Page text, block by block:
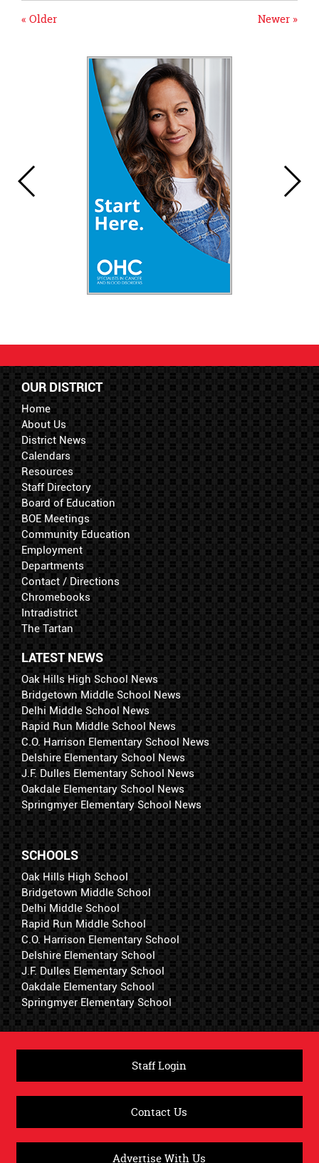
Newer »
« Older
OUR DISTRICT
Home
About Us
District News
Calendars
Resources
Staff Directory
Board of Education
BOE Meetings
Community Education
Employment
Departments
Contact / Directions
Chromebooks
Intradistrict
The Tartan
LATEST NEWS
Oak Hills High School News
Bridgetown Middle School News
Delhi Middle School News
Rapid Run Middle School News
C.O. Harrison Elementary School News
Delshire Elementary School News
J.F. Dulles Elementary School News
Oakdale Elementary School News
Springmyer Elementary School News
SCHOOLS
Oak Hills High School
Bridgetown Middle School
Delhi Middle School
Rapid Run Middle School
C.O. Harrison Elementary School
Delshire Elementary School
J.F. Dulles Elementary School
Oakdale Elementary School
Springmyer Elementary School
Staff Login
Contact Us
Advertise With Us